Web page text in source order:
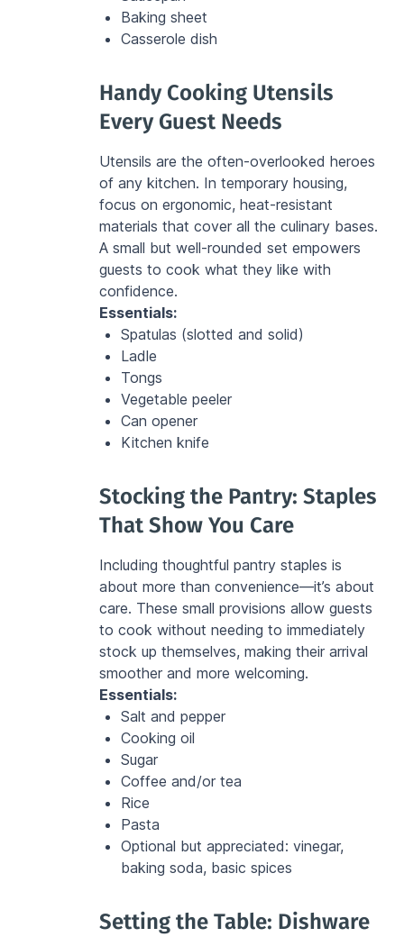
Baking sheet
Casserole dish
Handy Cooking Utensils
Every Guest Needs
Utensils are the often-overlooked heroes
of any kitchen. In temporary housing,
focus on ergonomic, heat-resistant
materials that cover all the culinary bases.
A small but well-rounded set empowers
guests to cook what they like with
confidence.
Essentials:
Spatulas (slotted and solid)
Ladle
Tongs
Vegetable peeler
Can opener
Kitchen knife
Stocking the Pantry: Staples
That Show You Care
Including thoughtful pantry staples is
about more than convenience—it’s about
care. These small provisions allow guests
to cook without needing to immediately
stock up themselves, making their arrival
smoother and more welcoming.
Essentials:
Salt and pepper
Cooking oil
Sugar
Coffee and/or tea
Rice
Pasta
Optional but appreciated: vinegar,
baking soda, basic spices
Setting the Table: Dishware